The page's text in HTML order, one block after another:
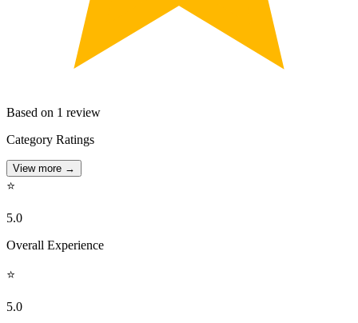
Based on 1 review
Category Ratings
View more →
⭐
5.0
Overall Experience
⭐
5.0